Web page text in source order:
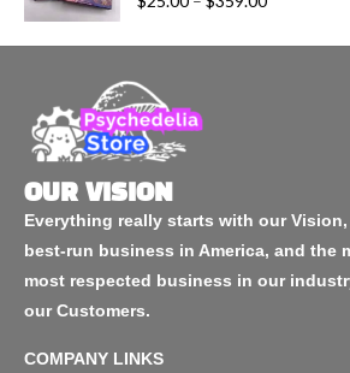
OUR VISION
Everything really starts with our
best-run business in America, and the
most respected business in our
our Customers.
COMPANY LINKS